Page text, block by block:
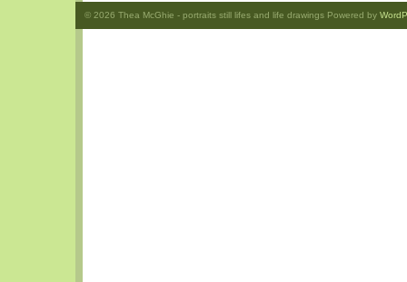
© 2026 Thea McGhie - portraits still lifes and life drawings Powered by